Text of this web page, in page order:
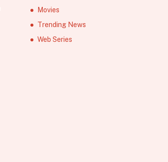
Movies
Trending News
Web Series